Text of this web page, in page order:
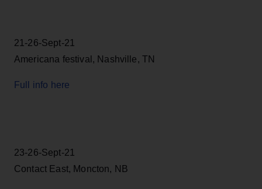
21-26-Sept-21
Americana festival, Nashville, TN
Full info here
23-26-Sept-21
Contact East, Moncton, NB